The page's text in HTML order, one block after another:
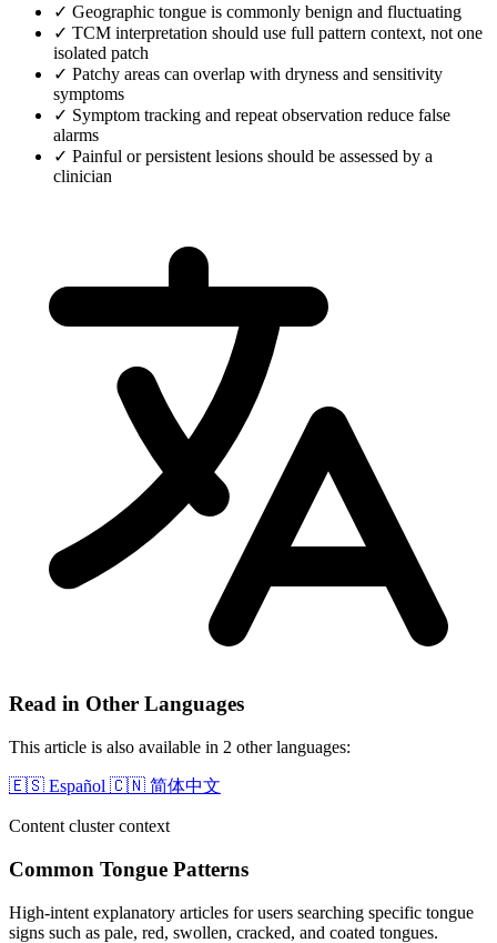
✓ Geographic tongue is commonly benign and fluctuating
✓ TCM interpretation should use full pattern context, not one
isolated patch
✓ Patchy areas can overlap with dryness and sensitivity
symptoms
✓ Symptom tracking and repeat observation reduce false
alarms
✓ Painful or persistent lesions should be assessed by a
clinician
Read in Other Languages
This article is also available in 2 other languages:
🇪🇸 Español 🇨🇳 简体中文
Content cluster context
Common Tongue Patterns
High-intent explanatory articles for users searching specific tongue
signs such as pale, red, swollen, cracked, and coated tongues.